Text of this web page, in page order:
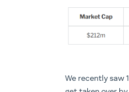
We recently saw